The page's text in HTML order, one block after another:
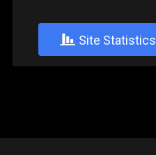
+ Site Statistics